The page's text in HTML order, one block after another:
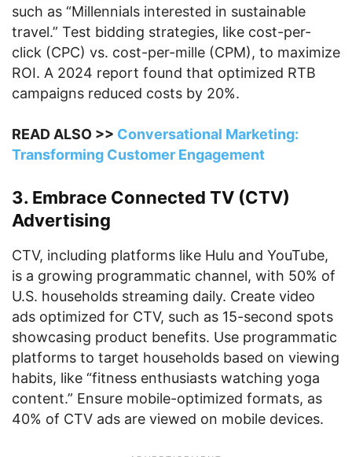
such as “Millennials interested in sustainable
travel.” Test bidding strategies, like cost-per-
click (CPC) vs. cost-per-mille (CPM), to maximize
ROI. A 2024 report found that optimized RTB
campaigns reduced costs by 20%.
READ ALSO >> Conversational Marketing:
Transforming Customer Engagement
3. Embrace Connected TV (CTV)
Advertising
CTV, including platforms like Hulu and YouTube,
is a growing programmatic channel, with 50% of
U.S. households streaming daily. Create video
ads optimized for CTV, such as 15-second spots
showcasing product benefits. Use programmatic
platforms to target households based on viewing
habits, like “fitness enthusiasts watching yoga
content.” Ensure mobile-optimized formats, as
40% of CTV ads are viewed on mobile devices.